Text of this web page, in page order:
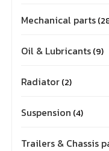
Mechanical parts
Oil & Lubricants 9
Radiator 2
Suspension 4
Trailers & Chassis